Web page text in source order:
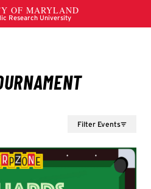
Filter Events